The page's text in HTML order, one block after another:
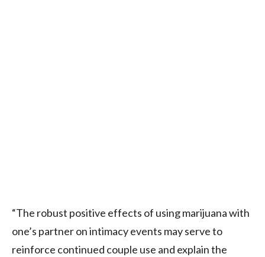
“The robust positive effects of using marijuana with
one’s partner on intimacy events may serve to
reinforce continued couple use and explain the